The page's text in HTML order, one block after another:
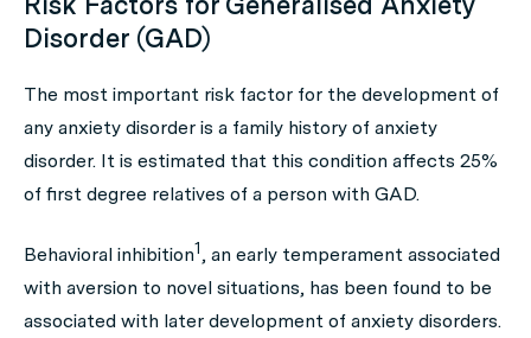
Disorder (GAD)
The most important risk factor for the development of
any anxiety disorder is a family history of anxiety
disorder. It is estimated that this condition affects 25%
of first degree relatives of a person with GAD.
Behavioral inhibition1, an early temperament associated
with aversion to novel situations, has been found to be
associated with later development of anxiety disorders.